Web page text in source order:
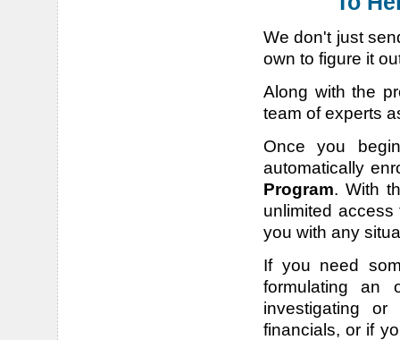
We don't just
own to figure it
Along with the
team of experts
Once you
automatically
Program. With
unlimited
you with any
If you need
formulating an
investigating
financials, or if